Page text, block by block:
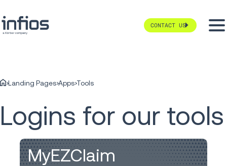
CONTACT US
Landing Pages Apps Tools
Logins for our tools
MyEZClaim